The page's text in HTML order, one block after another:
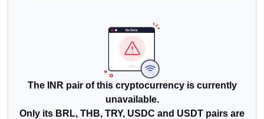
The INR pair of this cryptocurrency is currently
unavailable.
Only its BRL, THB, TRY, USDC and USDT pairs are